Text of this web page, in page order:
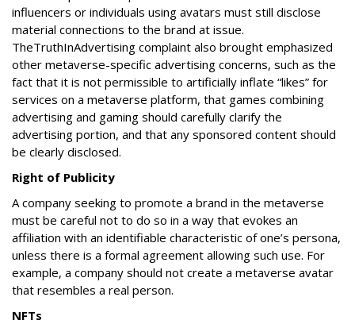
influencers or individuals using avatars must still disclose
material connections to the brand at issue.
TheTruthInAdvertising complaint also brought emphasized
other metaverse-specific advertising concerns, such as the
fact that it is not permissible to artificially inflate “likes” for
services on a metaverse platform, that games combining
advertising and gaming should carefully clarify the
advertising portion, and that any sponsored content should
be clearly disclosed.
Right of Publicity
A company seeking to promote a brand in the metaverse
must be careful not to do so in a way that evokes an
affiliation with an identifiable characteristic of one’s persona,
unless there is a formal agreement allowing such use. For
example, a company should not create a metaverse avatar
that resembles a real person.
NFTs